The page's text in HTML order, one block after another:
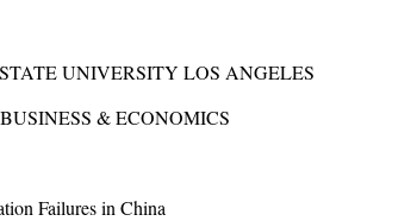
UNIVERSITY LOS ANGELES
& ECONOMICS
Failures in China